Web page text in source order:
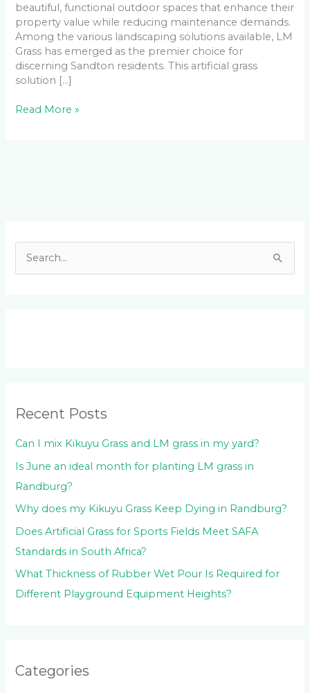
beautiful, functional outdoor spaces that enhance their
property value while reducing maintenance demands.
Among the various landscaping solutions available, LM
Grass has emerged as the premier choice for
discerning Sandton residents. This artificial grass
solution […]
Read More »
r
:
Recent Posts
Can I mix Kikuyu Grass and LM grass in my yard?
Is June an ideal month for planting LM grass in
Randburg?
Why does my Kikuyu Grass Keep Dying in Randburg?
Does Artificial Grass for Sports Fields Meet SAFA
Standards in South Africa?
What Thickness of Rubber Wet Pour Is Required for
Different Playground Equipment Heights?
Categories